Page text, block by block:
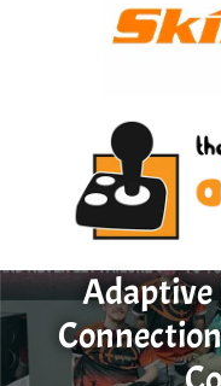
Adaptive